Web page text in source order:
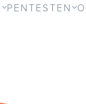
PENTESTEN